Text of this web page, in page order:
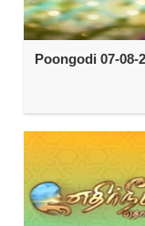
Poongodi 07-08-